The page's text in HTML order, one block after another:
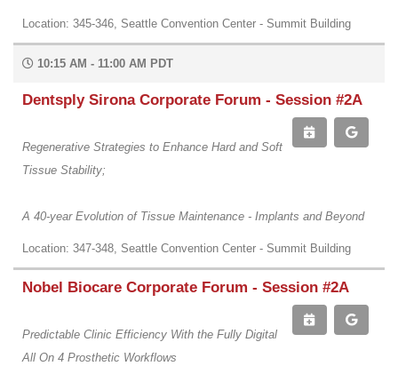
Location: 345-346, Seattle Convention Center - Summit Building
10:15 AM - 11:00 AM PDT
Dentsply Sirona Corporate Forum - Session #2A
Regenerative Strategies to Enhance Hard and Soft
Tissue Stability;
A 40-year Evolution of Tissue Maintenance - Implants and Beyond
Location: 347-348, Seattle Convention Center - Summit Building
Nobel Biocare Corporate Forum - Session #2A
Predictable Clinic Efficiency With the Fully Digital
All On 4 Prosthetic Workflows